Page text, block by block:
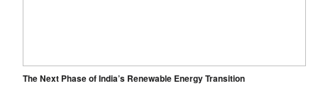
The Next Phase of India’s Renewable Energy Transition